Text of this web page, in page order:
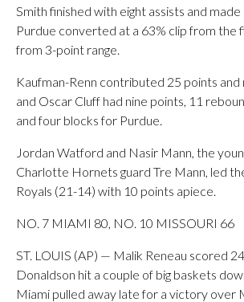
Smith finished with eight assists and
Purdue converted at a 63% clip from the
from 3-point range.
Kaufman-Renn contributed 25 points and
and Oscar Cluff had nine points, 11
and four blocks for Purdue.
Jordan Watford and Nasir Mann, the
Charlotte Hornets guard Tre Mann, led
Royals (21-14) with 10 points apiece.
NO. 7 MIAMI 80, NO. 10 MISSOURI 66
ST. LOUIS (AP) — Malik Reneau scored
Donaldson hit a couple of big baskets
Miami pulled away late for a victory over